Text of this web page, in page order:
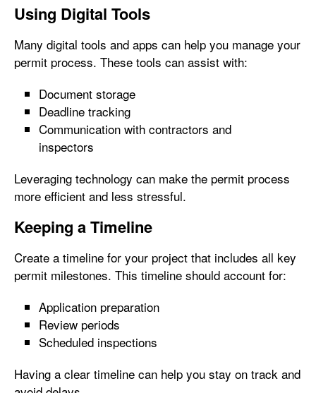
Using Digital Tools
Many digital tools and apps can help you manage your
permit process. These tools can assist with:
Document storage
Deadline tracking
Communication with contractors and
inspectors
Leveraging technology can make the permit process
more efficient and less stressful.
Keeping a Timeline
Create a timeline for your project that includes all key
permit milestones. This timeline should account for:
Application preparation
Review periods
Scheduled inspections
Having a clear timeline can help you stay on track and